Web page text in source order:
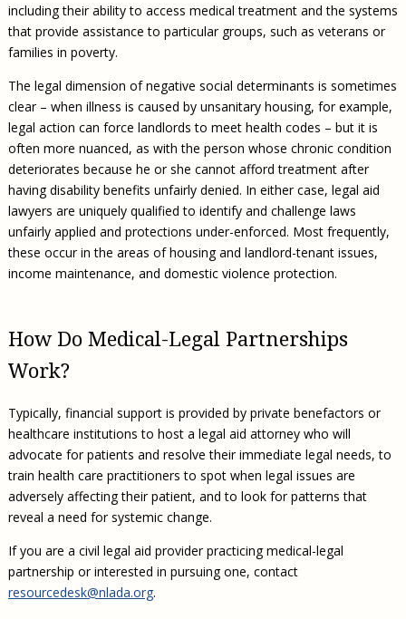
including their ability to access medical treatment and the systems
that provide assistance to particular groups, such as veterans or
families in poverty.
The legal dimension of negative social determinants is sometimes
clear – when illness is caused by unsanitary housing, for example,
legal action can force landlords to meet health codes – but it is
often more nuanced, as with the person whose chronic condition
deteriorates because he or she cannot afford treatment after
having disability benefits unfairly denied. In either case, legal aid
lawyers are uniquely qualified to identify and challenge laws
unfairly applied and protections under-enforced. Most frequently,
these occur in the areas of housing and landlord-tenant issues,
income maintenance, and domestic violence protection.
How Do Medical-Legal Partnerships
Work?
Typically, financial support is provided by private benefactors or
healthcare institutions to host a legal aid attorney who will
advocate for patients and resolve their immediate legal needs, to
train health care practitioners to spot when legal issues are
adversely affecting their patient, and to look for patterns that
reveal a need for systemic change.
If you are a civil legal aid provider practicing medical-legal
partnership or interested in pursuing one, contact
resourcedesk@nlada.org.